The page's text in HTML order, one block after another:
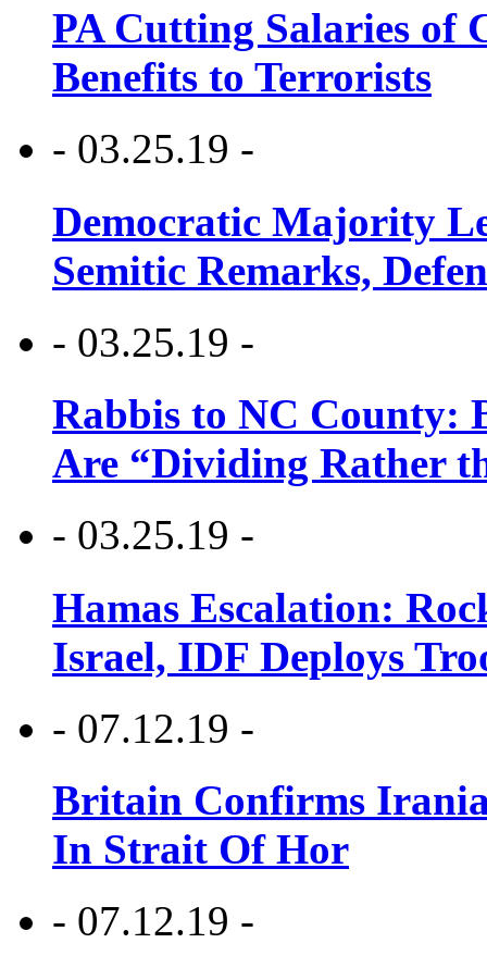
PA Cutting Salaries of
Benefits to Terrorists
- 03.25.19 -
Democratic Majority
Semitic Remarks,
- 03.25.19 -
Rabbis to NC County:
Are “Dividing Rather
- 03.25.19 -
Hamas Escalation:
Israel, IDF Deploys
- 07.12.19 -
Britain Confirms
In Strait Of Hor
- 07.12.19 -